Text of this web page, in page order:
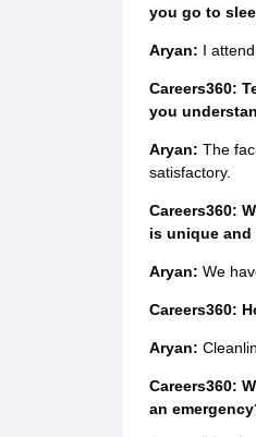
you go to
Aryan: I
Careers360:
you
Aryan: The
satisfactory.
Careers360:
is unique
Aryan: We
Careers360:
Aryan:
Careers360:
an